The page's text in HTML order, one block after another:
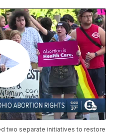
two separate initiatives to restore